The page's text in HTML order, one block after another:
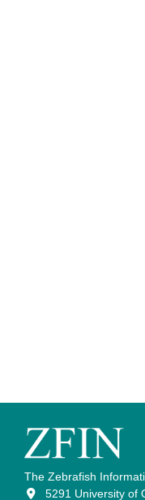
The Zebrafish
5291 University of